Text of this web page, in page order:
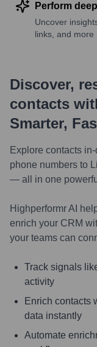
Perform
Uncover
links, and more
Discover,
contacts
Smarter,
Explore contacts
phone numbers to
— all in one
Highperformr AI
enrich your CRM
your teams can
Track signals
activity
Enrich contacts
data instantly
Automate